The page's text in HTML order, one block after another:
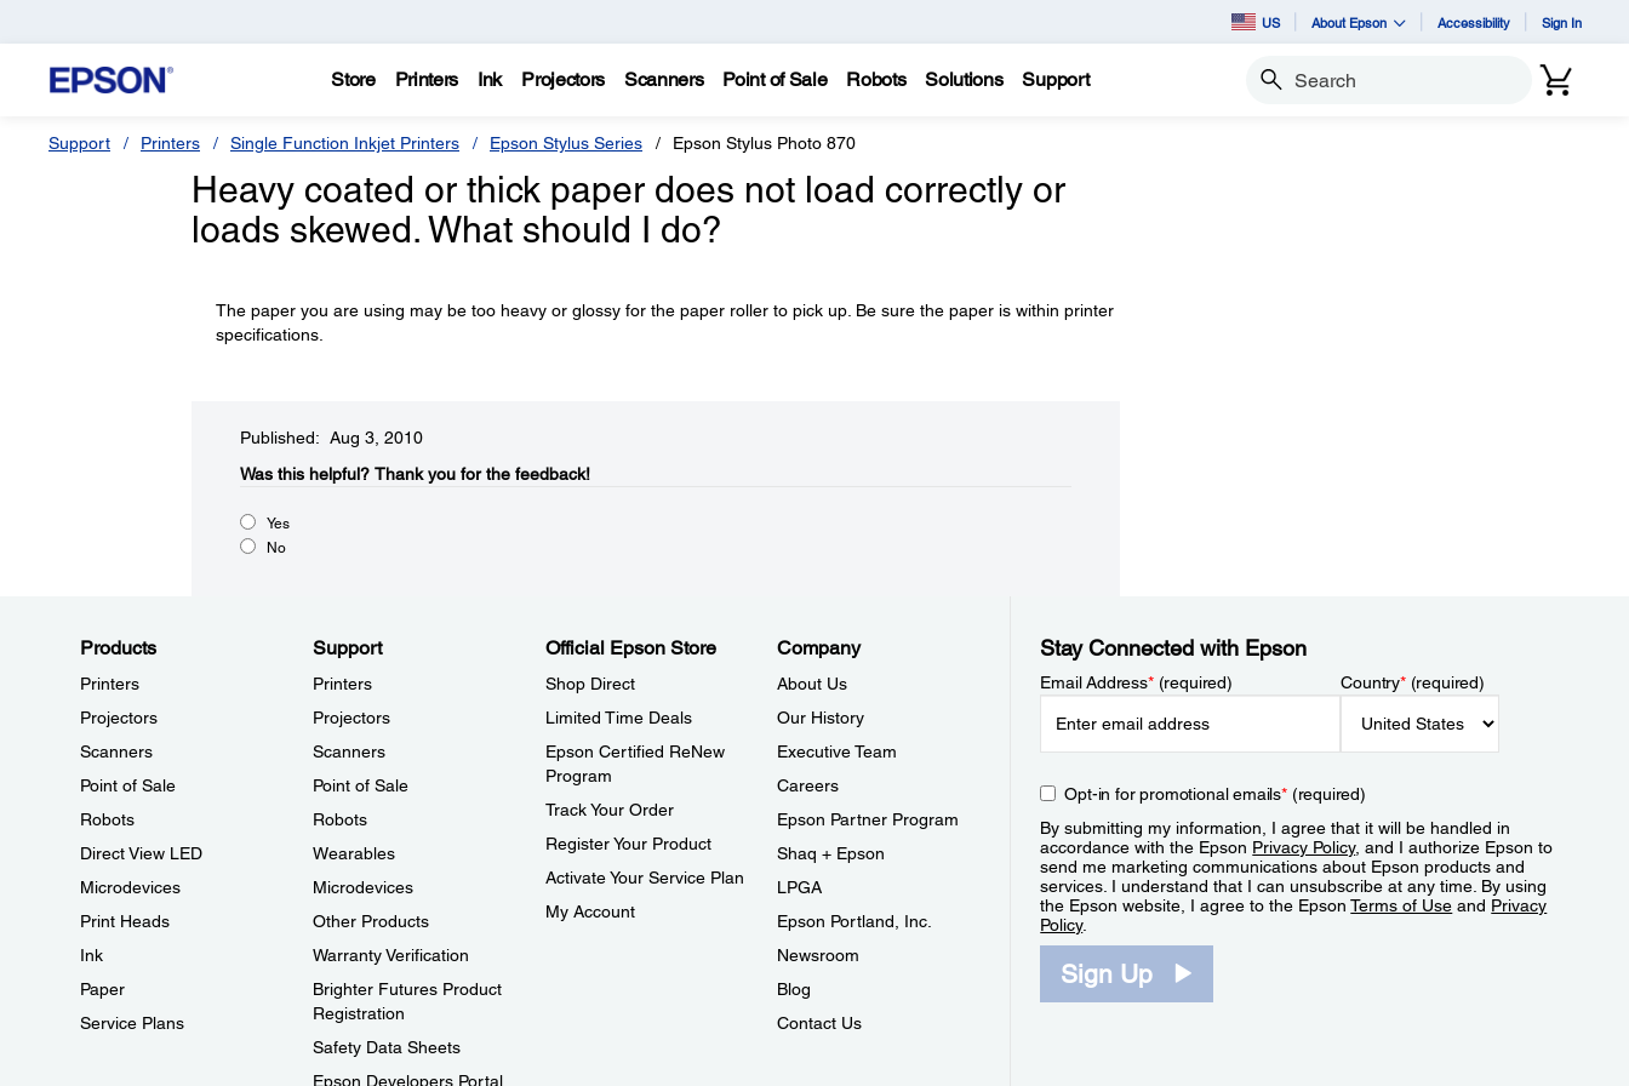
US About Epson Accessibility Sign In
Store Printers Ink Projectors Scanners Point of Sale Robots Solutions Support Search
Support Printers Single Function Inkjet Printers Epson Stylus Series Epson Stylus Photo 870
Heavy coated or thick paper does not load correctly or
loads skewed. What should I do?
The paper you are using may be too heavy or glossy for the paper roller to pick up. Be sure the paper is within printer
specifications.
Published: Aug 3, 2010
Was this helpful?​ Thank you for the feedback!
Yes
No
Products
Printers
Projectors
Scanners
Point of Sale
Robots
Direct View LED
Microdevices
Print Heads
Ink
Paper
Service Plans
Support
Printers
Projectors
Scanners
Point of Sale
Robots
Wearables
Microdevices
Other Products
Warranty Verification
Brighter Futures Product
Registration
Safety Data Sheets
Epson Developers Portal
Official Epson Store
Shop Direct
Limited Time Deals
Epson Certified ReNew
Program
Track Your Order
Register Your Product
Activate Your Service Plan
My Account
Company
About Us
Our History
Executive Team
Careers
Epson Partner Program
Shaq + Epson
LPGA
Epson Portland, Inc.
Newsroom
Blog
Contact Us
Stay Connected with Epson
Email Address*(required) Country*(required)
Opt-in for promotional emails*(required)
By submitting my information, I agree that it will be handled in
accordance with the Epson Privacy Policy, and I authorize Epson to
send me marketing communications about Epson products and
services. I understand that I can unsubscribe at any time. By using
the Epson website, I agree to the EpsonTerms of Use and Privacy
Policy.
Sign Up